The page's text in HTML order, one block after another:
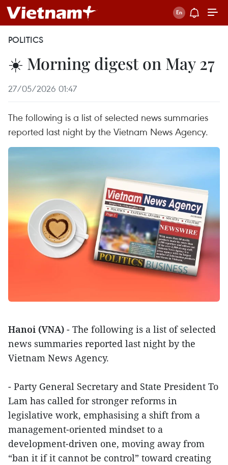
POLITICS
☀️ Morning digest on May 27
27/05/2026 01:47
The following is a list of selected news summaries
reported last night by the Vietnam News Agency.
Hanoi (VNA) - The following is a list of selected
news summaries reported last night by the
Vietnam News Agency.
- Party General Secretary and State President To
Lam has called for stronger reforms in
legislative work, emphasising a shift from a
management-oriented mindset to a
development-driven one, moving away from
“ban it if it cannot be control” toward creating